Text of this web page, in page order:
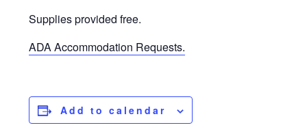
Supplies provided free.
ADA Accommodation Requests.
Add to calendar